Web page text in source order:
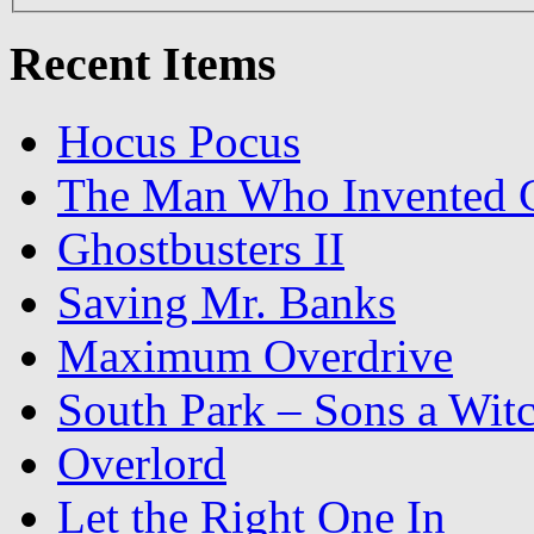
Recent Items
Hocus Pocus
The Man Who Invented
Ghostbusters II
Saving Mr. Banks
Maximum Overdrive
South Park – Sons a
Overlord
Let the Right One In